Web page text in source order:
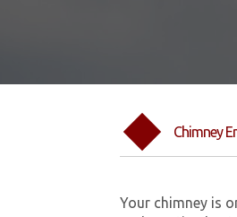
Chimney
Your chimney is